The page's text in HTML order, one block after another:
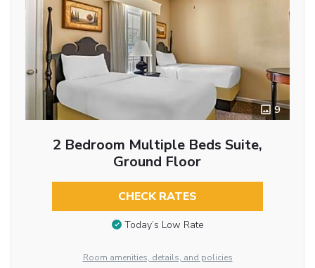
9
2 Bedroom Multiple Beds Suite,
Ground Floor
CHECK RATES
Today’s Low Rate
Room amenities, details, and policies